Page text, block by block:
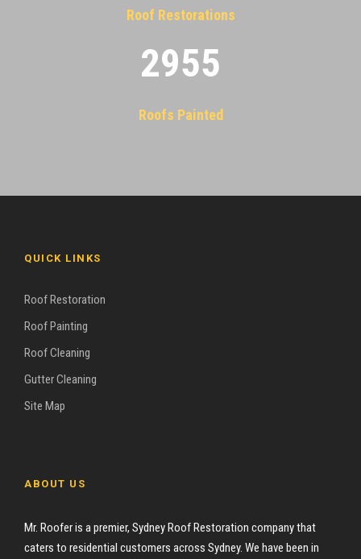
Roof Restorations
2955
Roofs Painted
QUICK LINKS
Roof Restoration
Roof Painting
Roof Cleaning
Gutter Cleaning
Site Map
ABOUT US
Mr. Roofer is a premier, Sydney Roof Restoration company that
caters to residential customers across Sydney. We have been in